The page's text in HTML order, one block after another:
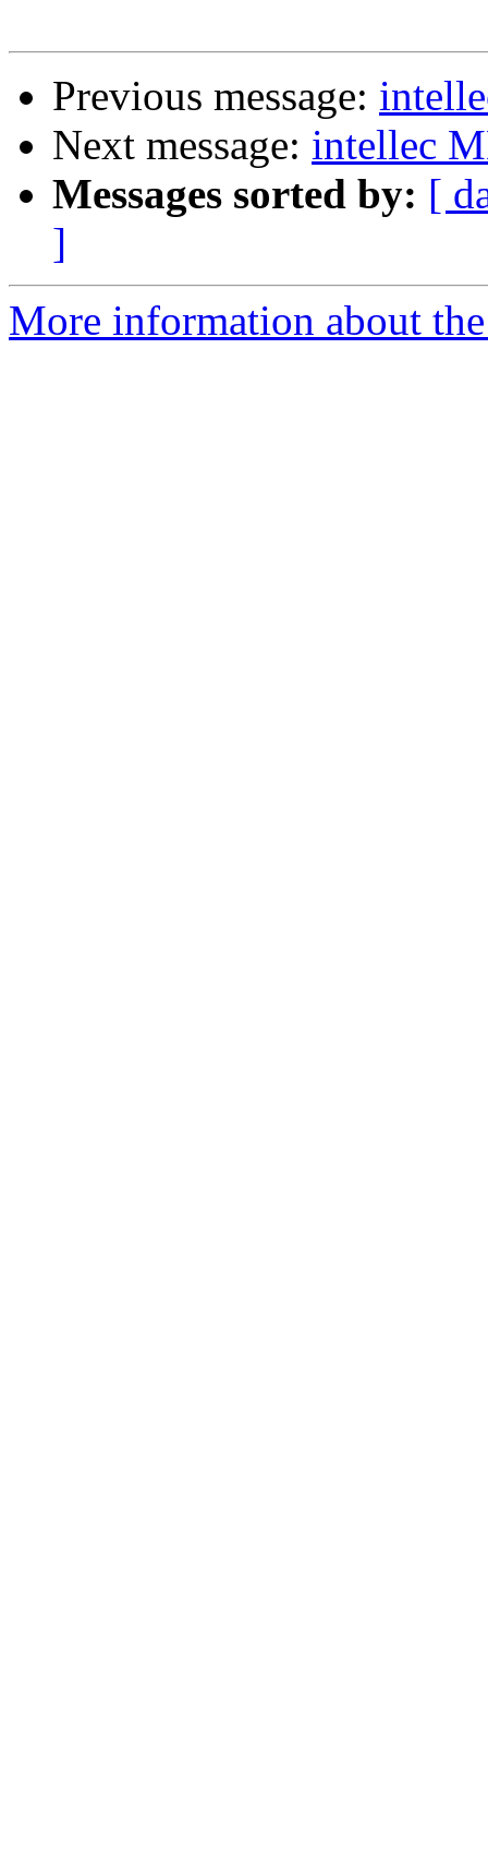
Previous message:
Next message: intellec
Messages sorted by: [
]
More information about